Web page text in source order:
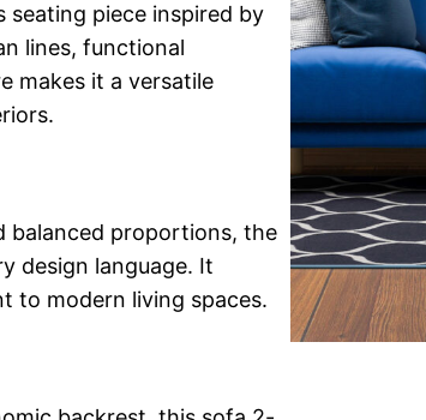
seating piece inspired by
lines, functional
makes it a versatile
balanced proportions, the
design language. It
to modern living spaces.